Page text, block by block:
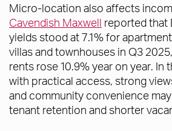
Micro-location also affects
Cavendish Maxwell reported that
yields stood at 7.1% for
villas and townhouses in Q3
rents rose 10.9% year on year. In
with practical access, strong
and community convenience
tenant retention and shorter